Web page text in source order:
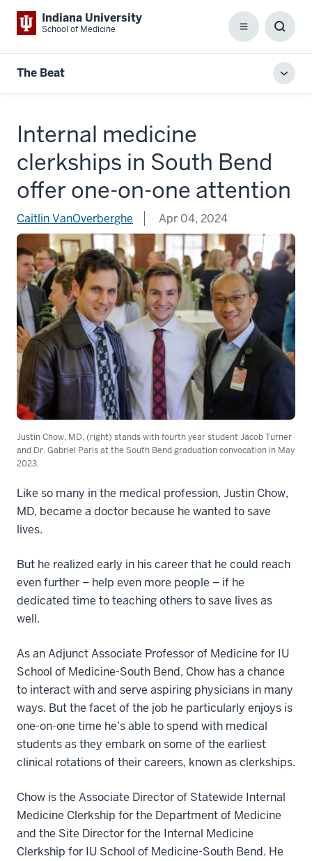
Indiana University
School of Medicine Menu
Box
The Beat
Internal medicine
clerkships in South Bend
offer one-on-one attention
Caitlin VanOverberghe Apr 04, 2024
Justin Chow, MD, (right) stands with fourth year student Jacob Turner
and Dr. Gabriel Paris at the South Bend graduation convocation in May
2023.
Like so many in the medical profession, Justin Chow,
MD, became a doctor because he wanted to save
lives.
But he realized early in his career that he could reach
even further – help even more people – if he
dedicated time to teaching others to save lives as
well.
As an Adjunct Associate Professor of Medicine for IU
School of Medicine-South Bend, Chow has a chance
to interact with and serve aspiring physicians in many
ways. But the facet of the job he particularly enjoys is
one-on-one time he’s able to spend with medical
students as they embark on some of the earliest
clinical rotations of their careers, known as clerkships.
Chow is the Associate Director of Statewide Internal
Medicine Clerkship for the Department of Medicine
and the Site Director for the Internal Medicine
Clerkship for IU School of Medicine-South Bend. He